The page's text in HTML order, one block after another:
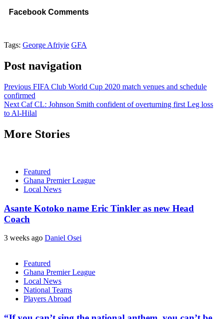
Facebook Comments
Tags: George Afriyie GFA
Post navigation
Previous FIFA Club World Cup 2020 match venues and schedule
confirmed
Next Caf CL: Johnson Smith confident of overturning first Leg loss
to Al-Hilal
More Stories
Featured
Ghana Premier League
Local News
Asante Kotoko name Eric Tinkler as new Head
Coach
3 weeks ago Daniel Osei
Featured
Ghana Premier League
Local News
National Teams
Players Abroad